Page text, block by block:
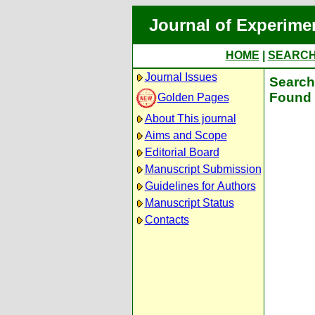
Journal of
HOME
Journal Issues
Golden Pages
About This journal
Aims and Scope
Editorial Board
Manuscript Submission
Guidelines for Authors
Manuscript Status
Contacts
Found